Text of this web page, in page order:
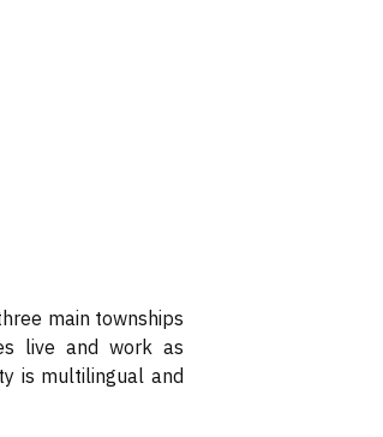
main townships
live and work as
is multilingual and